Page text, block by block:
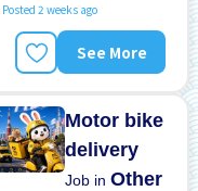
No NIHONGO OK
Promotion
Posted 2 weeks ago
See More
Motor bike
delivery
Job inOther